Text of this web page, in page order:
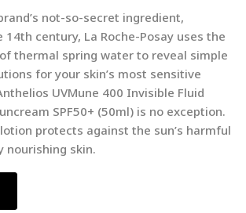
not-so-secret ingredient,
14th century, La Roche-Posay uses the
thermal spring water to reveal simple
for your skin’s most sensitive
UVMune 400 Invisible Fluid
SPF50+ (50ml) is no exception.
protects against the sun’s harmful
nourishing skin.